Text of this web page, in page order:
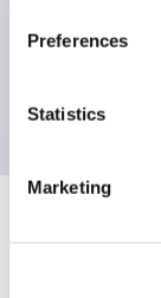
Preferences
Statistics
Marketing
Can be
Documents